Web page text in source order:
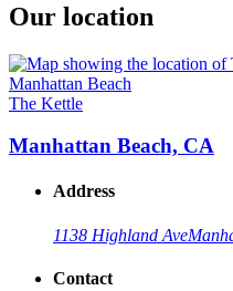
Our location
The Kettle
Manhattan Beach, CA
Address
1138 Highland Ave
Contact